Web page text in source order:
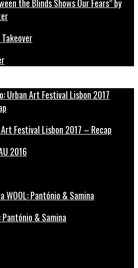
the Blinds Shows Our Fears” by
Festival Lisbon 2017 – Recap
Pantónio & Samina